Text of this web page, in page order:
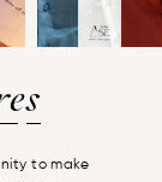
to make